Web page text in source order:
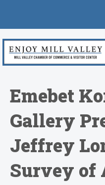
Emebet
Gallery
Jeffrey
Survey of